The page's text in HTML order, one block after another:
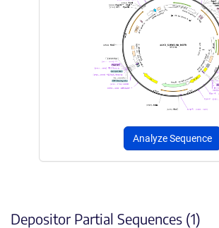
Analyze Sequence
Depositor Partial Sequences (1)